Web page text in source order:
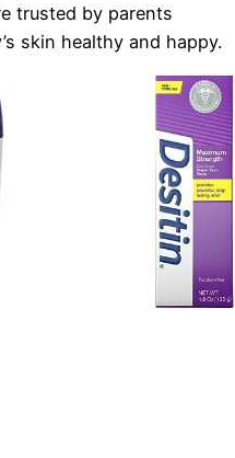
trusted by parents
skin healthy and happy.